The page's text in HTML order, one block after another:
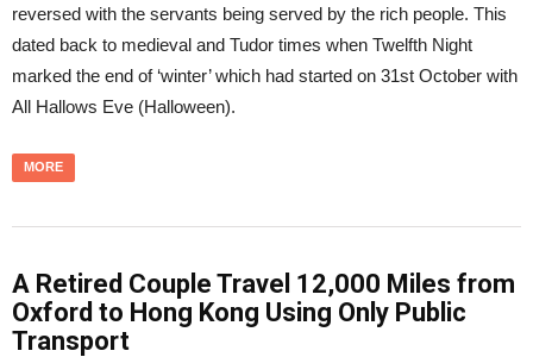
reversed with the servants being served by the rich people. This
dated back to medieval and Tudor times when Twelfth Night
marked the end of ‘winter’ which had started on 31st October with
All Hallows Eve (Halloween).
MORE
A Retired Couple Travel 12,000 Miles from
Oxford to Hong Kong Using Only Public
Transport